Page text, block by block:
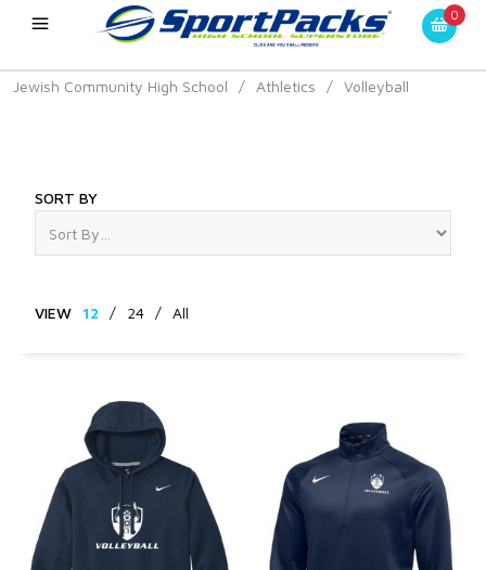
0
Jewish Community High School / Athletics / Volleyball
SORT BY
VIEW 12 / 24 / All